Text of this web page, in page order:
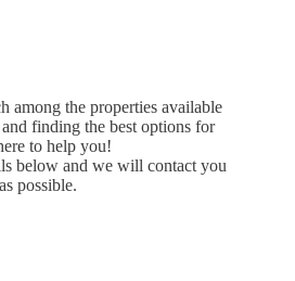
among the properties available
finding the best options for
to help you!
below and we will contact you
possible.